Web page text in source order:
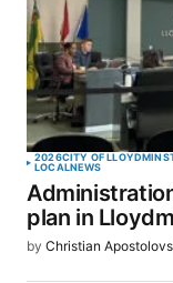
2026CITY OF
LOCALNEWS
plan in
by Christian